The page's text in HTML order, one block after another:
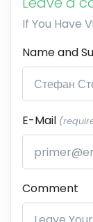
If You Have
Name and
E-Mail
Comment